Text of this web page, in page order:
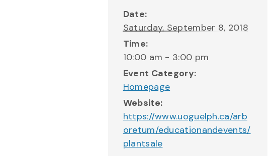
Date:
Saturday, September 8, 2018
Time:
10:00 am - 3:00 pm
Event Category:
Homepage
Website:
https://www.uoguelph.ca/arb
oretum/educationandevents/
plantsale